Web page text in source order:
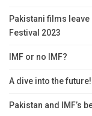
Pakistani films leave
Festival 2023
IMF or no IMF?
A dive into the future!
Pakistan and IMF’s